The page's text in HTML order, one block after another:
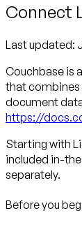
Connect
Last updated:
Couchbase is
that combines
document
https://
Starting with
included in-
separately.
Before you